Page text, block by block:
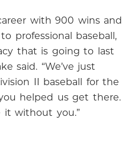
with 900 wins and
professional baseball,
that is going to last
said. “We’ve just
II baseball for the
helped us get there.
it without you.”